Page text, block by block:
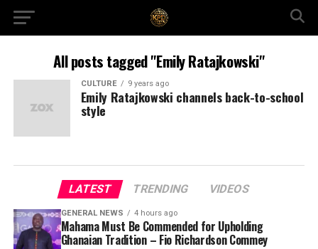
All posts tagged "Emily Ratajkowski"
CULTURE 9 years ago
Emily Ratajkowski channels back-to-school
style
LATEST TRENDING VIDEOS
GENERAL NEWS 4 hours ago
Mahama Must Be Commended for Upholding
Ghanaian Tradition – Fio Richardson Commey